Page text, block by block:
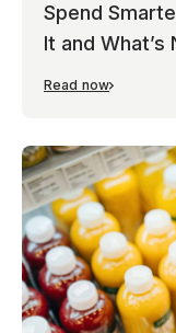
Spend
It and What’s
Read now